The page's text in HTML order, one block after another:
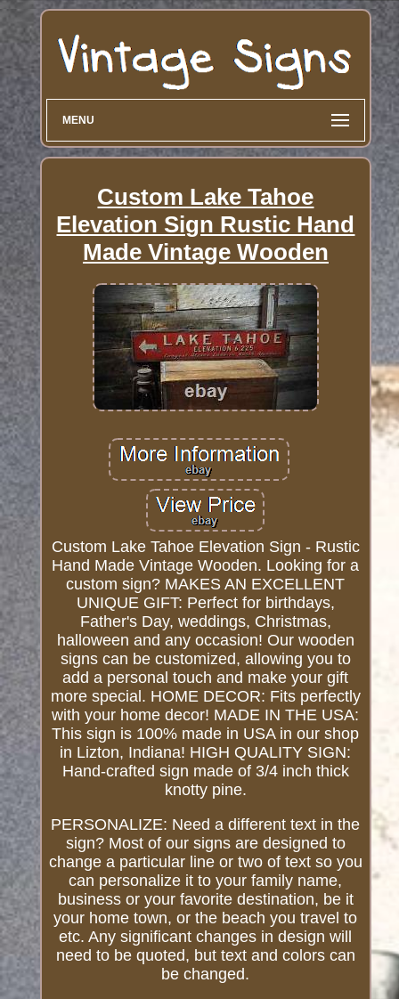
MENU
Custom Lake Tahoe
Elevation Sign Rustic Hand
Made Vintage Wooden
Custom Lake Tahoe Elevation Sign - Rustic
Hand Made Vintage Wooden. Looking for a
custom sign? MAKES AN EXCELLENT
UNIQUE GIFT: Perfect for birthdays,
Father's Day, weddings, Christmas,
halloween and any occasion! Our wooden
signs can be customized, allowing you to
add a personal touch and make your gift
more special. HOME DECOR: Fits perfectly
with your home decor! MADE IN THE USA:
This sign is 100% made in USA in our shop
in Lizton, Indiana! HIGH QUALITY SIGN:
Hand-crafted sign made of 3/4 inch thick
knotty pine.
PERSONALIZE: Need a different text in the
sign? Most of our signs are designed to
change a particular line or two of text so you
can personalize it to your family name,
business or your favorite destination, be it
your home town, or the beach you travel to
etc. Any significant changes in design will
need to be quoted, but text and colors can
be changed.